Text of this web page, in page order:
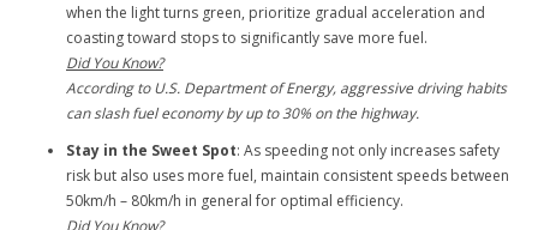
when the light turns green, prioritize gradual acceleration and
coasting toward stops to significantly save more fuel.
Did You Know?
According to U.S. Department of Energy, aggressive driving habits
can slash fuel economy by up to 30% on the highway.
Stay in the Sweet Spot: As speeding not only increases safety
risk but also uses more fuel, maintain consistent speeds between
50km/h – 80km/h in general for optimal efficiency.
Did You Know?